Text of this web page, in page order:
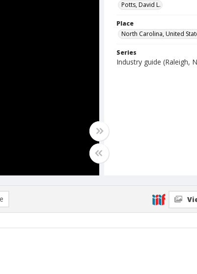
Potts, David L.
Place
North Carolina, United
Series
Industry guide (Raleigh,